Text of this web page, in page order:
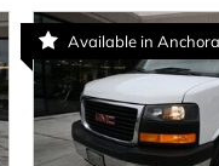
Available in